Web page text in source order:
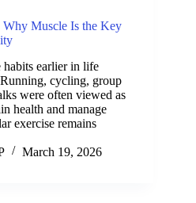
Muscle Is the Key
habits earlier in life
cycling, group
were often viewed as
health and manage
exercise remains
March 19, 2026